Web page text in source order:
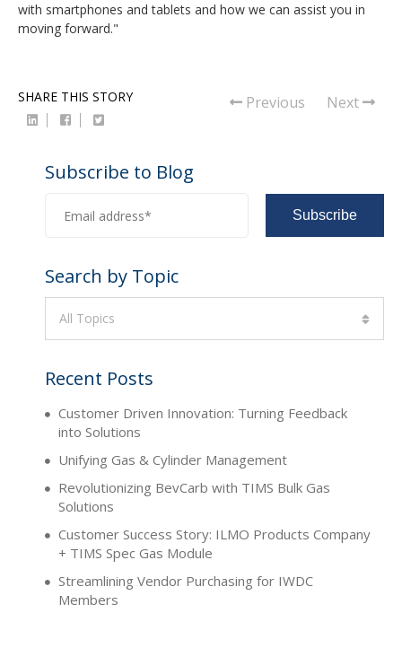
with smartphones and tablets and how we can assist you in
moving forward."
SHARE THIS STORY Previous Next
Subscribe to Blog
Search by Topic
All Topics
Recent Posts
Customer Driven Innovation: Turning Feedback
into Solutions
Unifying Gas & Cylinder Management
Revolutionizing BevCarb with TIMS Bulk Gas
Solutions
Customer Success Story: ILMO Products Company
+ TIMS Spec Gas Module
Streamlining Vendor Purchasing for IWDC
Members